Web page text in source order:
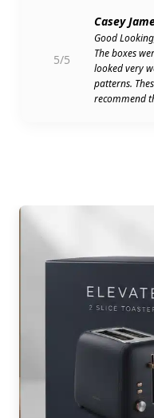
5/5
Casey
Good
The boxes
looked very
patterns.
recommend